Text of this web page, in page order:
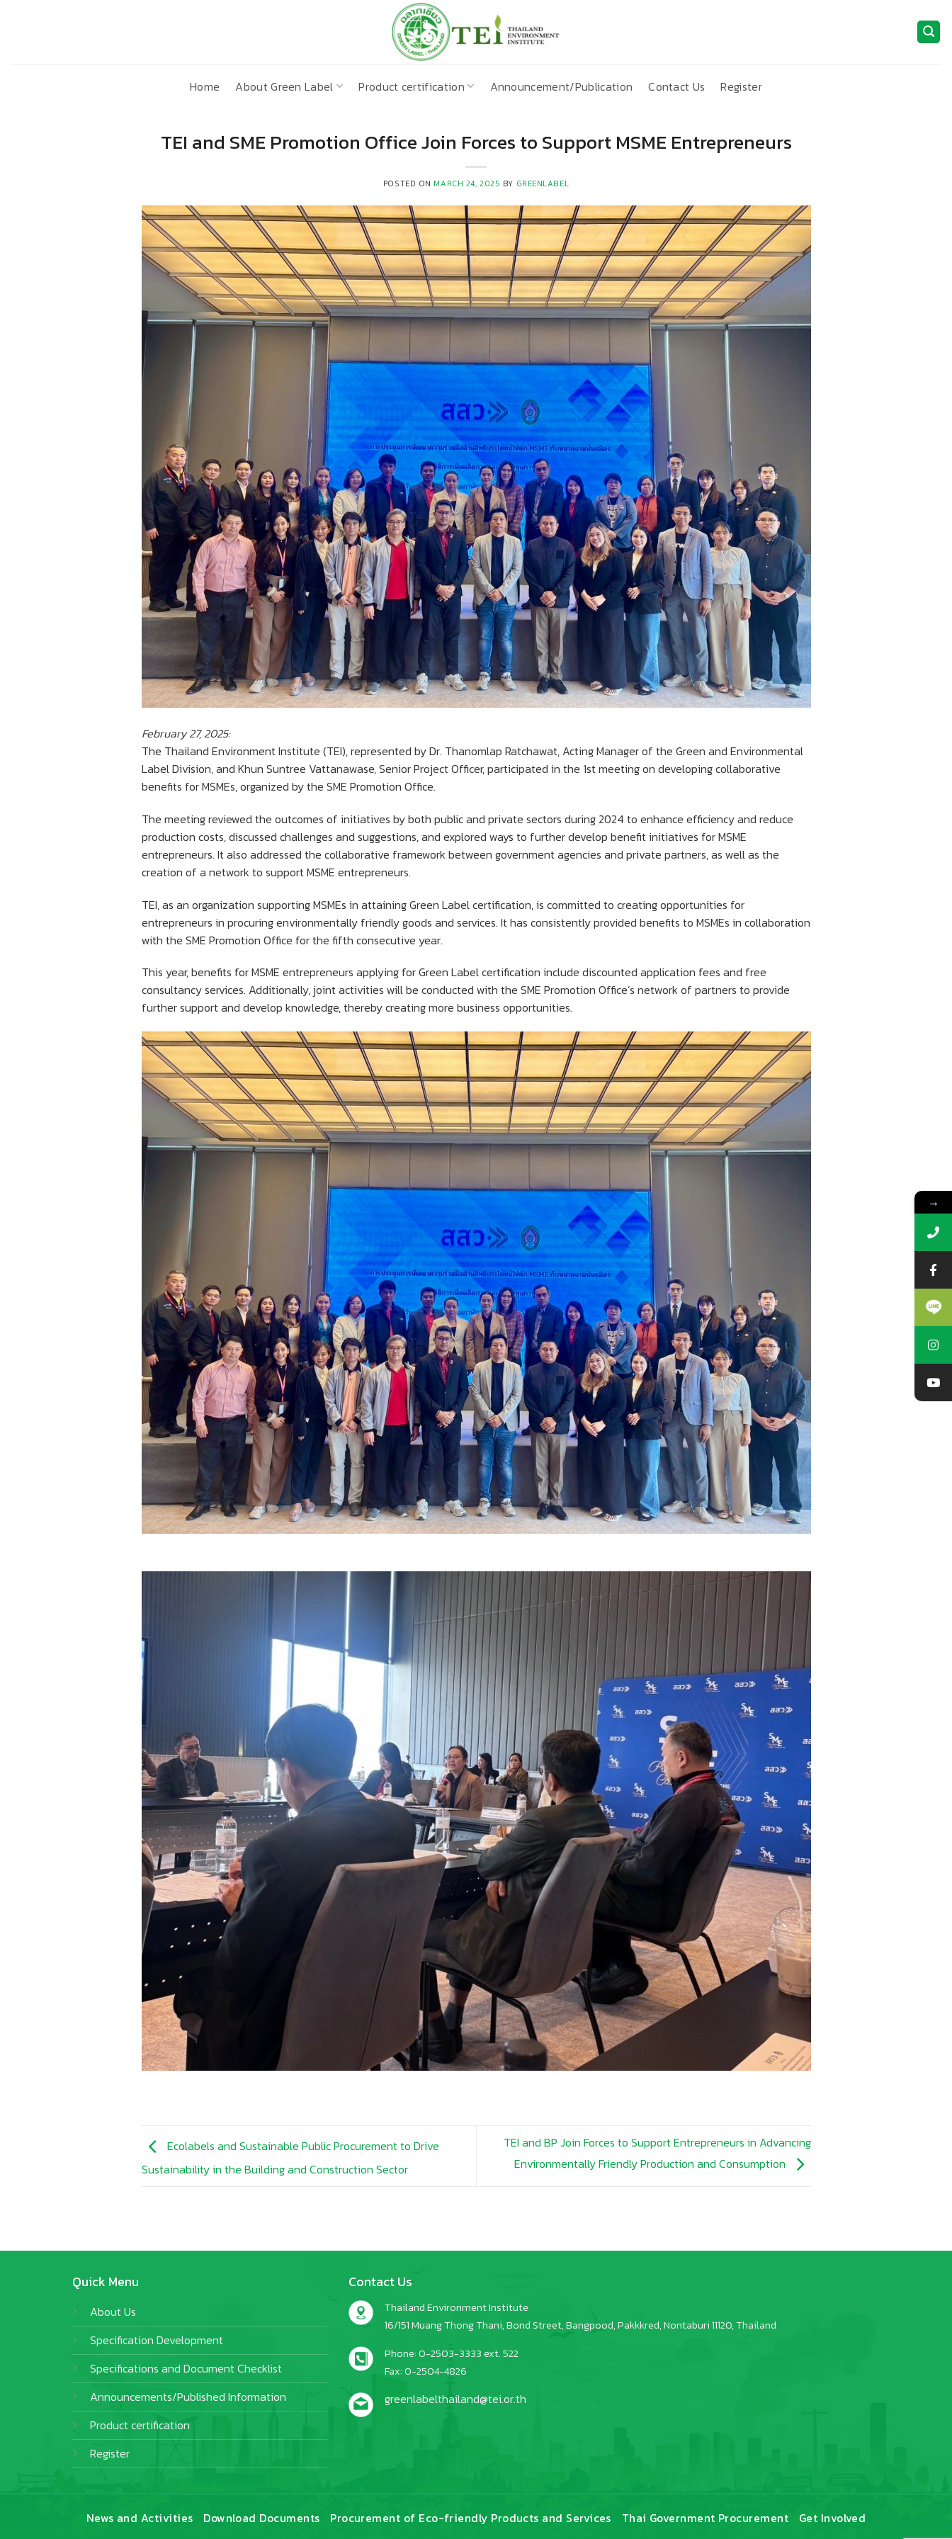
Home About Green Label Product certification Announcement/Publication Contact Us Register
TEI and SME Promotion Office Join Forces to Support MSME Entrepreneurs
POSTED ON MARCH 24, 2025 BY GREENLABEL
February 27, 2025:
The Thailand Environment Institute (TEI), represented by Dr. Thanomlap Ratchawat, Acting Manager of the Green and Environmental
Label Division, and Khun Suntree Vattanawase, Senior Project Officer, participated in the 1st meeting on developing collaborative
benefits for MSMEs, organized by the SME Promotion Office.
The meeting reviewed the outcomes of initiatives by both public and private sectors during 2024 to enhance efficiency and reduce
production costs, discussed challenges and suggestions, and explored ways to further develop benefit initiatives for MSME
entrepreneurs. It also addressed the collaborative framework between government agencies and private partners, as well as the
creation of a network to support MSME entrepreneurs.
TEI, as an organization supporting MSMEs in attaining Green Label certification, is committed to creating opportunities for
entrepreneurs in procuring environmentally friendly goods and services. It has consistently provided benefits to MSMEs in collaboration
with the SME Promotion Office for the fifth consecutive year.
This year, benefits for MSME entrepreneurs applying for Green Label certification include discounted application fees and free
consultancy services. Additionally, joint activities will be conducted with the SME Promotion Office’s network of partners to provide
further support and develop knowledge, thereby creating more business opportunities.
Ecolabels and Sustainable Public Procurement to Drive
Sustainability in the Building and Construction Sector
TEI and BP Join Forces to Support Entrepreneurs in Advancing
Environmentally Friendly Production and Consumption
Quick Menu
About Us
Specification Development
Specifications and Document Checklist
Announcements/Published Information
Product certification
Register
Contact Us
Thailand Environment Institute
16/151 Muang Thong Thani, Bond Street, Bangpood, Pakkkred, Nontaburi 11120, Thailand
Phone: 0-2503-3333 ext. 522
Fax: 0-2504-4826
greenlabelthailand@tei.or.th
News and Activities Download Documents Procurement of Eco-friendly Products and Services Thai Government Procurement Get Involved
→